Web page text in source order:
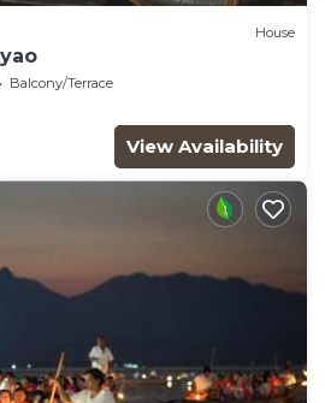
House
Balcony/Terrace
View Availability